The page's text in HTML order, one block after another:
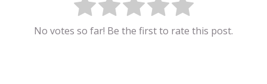
No votes so far! Be the first to rate this post.